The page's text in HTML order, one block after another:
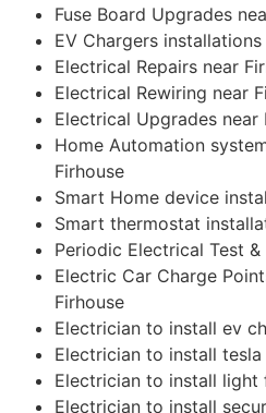
Fuse Board Upgrades
EV Chargers
Electrical Repairs near
Electrical Rewiring near
Electrical Upgrades near
Home Automation
Firhouse
Smart Home device
Smart thermostat
Periodic Electrical Test
Electric Car Charge
Firhouse
Electrician to install ev
Electrician to install
Electrician to install light
Electrician to install